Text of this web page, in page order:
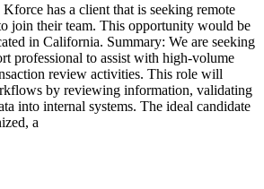
has a client that is seeking remote
join their team. This opportunity would be
in California. Summary: We are seeking
professional to assist with high-volume
review activities. This role will
by reviewing information, validating
into internal systems. The ideal candidate
a